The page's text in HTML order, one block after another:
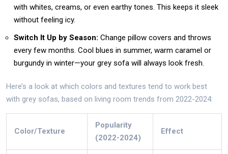
with whites, creams, or even earthy tones. This keeps it sleek
without feeling icy.
Switch It Up by Season: Change pillow covers and throws
every few months. Cool blues in summer, warm caramel or
burgundy in winter—your grey sofa will always look fresh.
Here’s a look at which colors and textures tend to work best
with grey sofas, based on living room trends from 2022-2024:
Color/Texture
Popularity
(2022-2024)
Effect